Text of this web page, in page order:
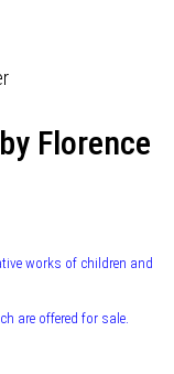
Florence
works of children and
are offered for sale.